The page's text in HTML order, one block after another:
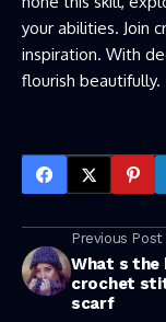
your abilities. Join
inspiration. With
flourish beautifully.
Previous Post
What s the
crochet
scarf